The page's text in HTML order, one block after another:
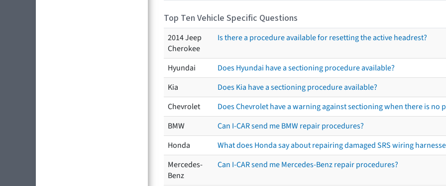
Top Ten Vehicle Specific Questions
2014 Jeep
Cherokee
Is there a procedure available for resetting the active headrest?
Hyundai
Does Hyundai have a sectioning procedure available?
Kia
Does Kia have a sectioning procedure available?
Chevrolet
Does Chevrolet have a warning against sectioning when there is no
BMW
Can I-CAR send me BMW repair procedures?
Honda
What does Honda say about repairing damaged SRS wiring
Mercedes-
Benz
Can I-CAR send me Mercedes-Benz repair procedures?